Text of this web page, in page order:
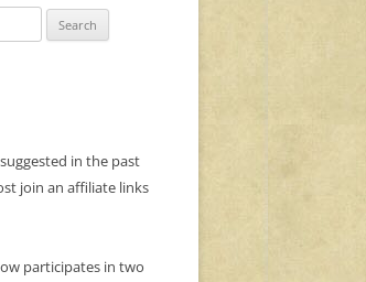
in the past
join an affiliate links
participates in two